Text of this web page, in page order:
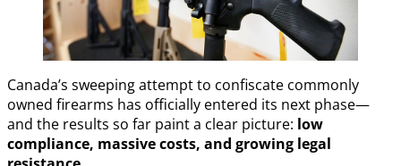
Canada’s sweeping attempt to confiscate commonly
owned firearms has officially entered its next phase—
and the results so far paint a clear picture: low
compliance, massive costs, and growing legal